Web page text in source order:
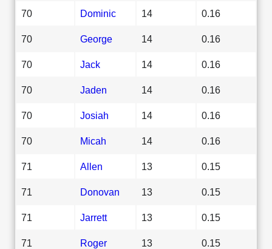
70 Dominic 14 0.16
70 George 14 0.16
70 Jack 14 0.16
70 Jaden 14 0.16
70 Josiah 14 0.16
70 Micah 14 0.16
71 Allen 13 0.15
71 Donovan 13 0.15
71 Jarrett 13 0.15
71 Roger 13 0.15